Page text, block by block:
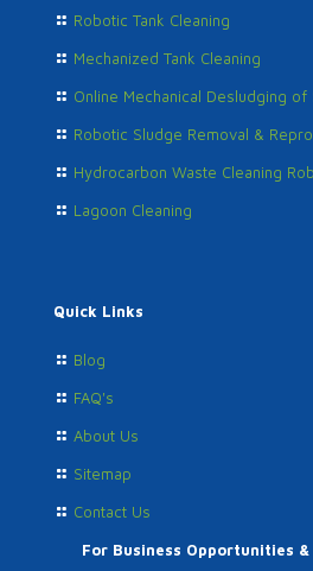
Robotic Tank Cleaning
Mechanized Tank Cleaning
Online Mechanical Desludging of
Robotic Sludge Removal &
Hydrocarbon Waste Cleaning
Lagoon Cleaning
Quick Links
Blog
FAQ's
About Us
Sitemap
Contact Us
For Business Opportunities